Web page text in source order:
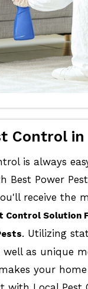
Control in
is always
Best Power
receive the
Control Solution
. Utilizing
as unique
your